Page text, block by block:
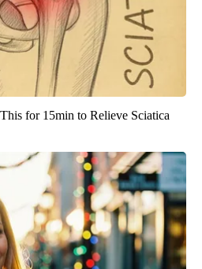
for 15min to Relieve Sciatica